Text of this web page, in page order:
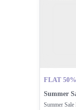
FLAT 50%
Summer
Summer